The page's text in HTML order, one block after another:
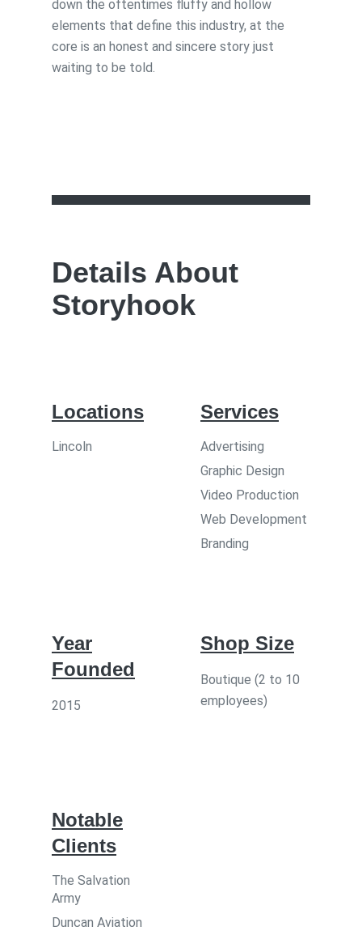
down the oftentimes fluffy and hollow
elements that define this industry, at the
core is an honest and sincere story just
waiting to be told.
Details About
Storyhook
Locations
Lincoln
Services
Advertising
Graphic Design
Video Production
Web Development
Branding
Year
Founded
2015
Shop Size
Boutique (2 to 10
employees)
Notable
Clients
The Salvation
Army
Duncan Aviation